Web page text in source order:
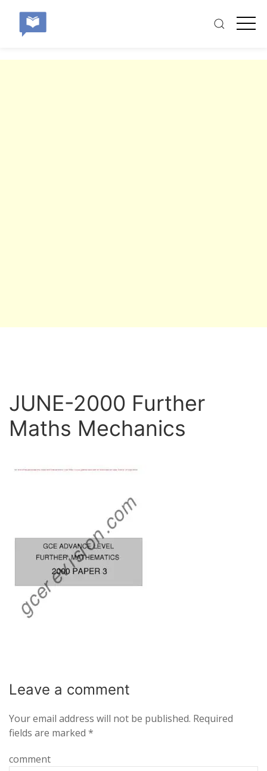
JUNE-2000 Further
Maths Mechanics
Leave a comment
Your email address will not be published. Required
fields are marked *
comment